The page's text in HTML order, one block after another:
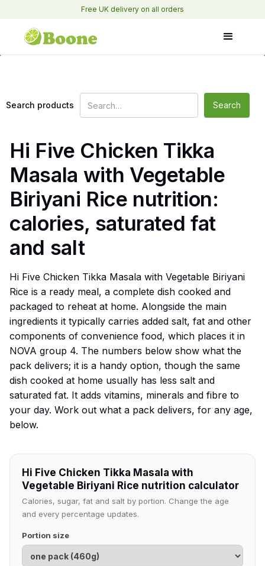
Free UK delivery on all orders
Search products
Hi Five Chicken Tikka
Masala with Vegetable
Biriyani Rice nutrition:
calories, saturated fat
and salt
Hi Five Chicken Tikka Masala with Vegetable Biriyani
Rice is a ready meal, a complete dish cooked and
packaged to reheat at home. Alongside the main
ingredients it typically carries added salt, fat and other
components of convenience food, which places it in
NOVA group 4. The numbers below show what the
pack delivers; it is a handy option, though the same
dish cooked at home usually has less salt and
saturated fat. It adds vitamins, minerals and fibre to
your day. Work out what a pack delivers, for any age,
below.
Hi Five Chicken Tikka Masala with
Vegetable Biriyani Rice nutrition calculator
Calories, sugar, fat and salt by portion. Change the age
and every percentage updates.
Portion size